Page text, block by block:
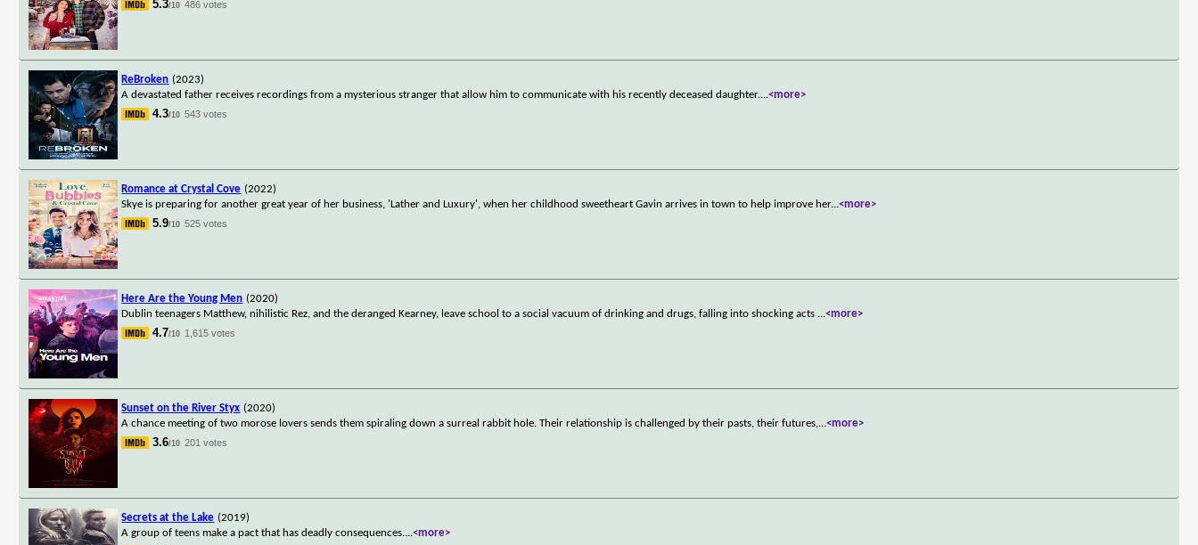
5.3/10 486 votes
ReBroken (2023)
A devastated father receives recordings from a mysterious stranger that allow him to communicate with his recently deceased daughter....<more>
4.3/10 543 votes
Romance at Crystal Cove (2022)
Skye is preparing for another great year of her business, 'Lather and Luxury', when her childhood sweetheart Gavin arrives in town to help improve her...<more>
5.9/10 525 votes
Here Are the Young Men (2020)
Dublin teenagers Matthew, nihilistic Rez, and the deranged Kearney, leave school to a social vacuum of drinking and drugs, falling into shocking acts ...<more>
4.7/10 1,615 votes
Sunset on the River Styx (2020)
A chance meeting of two morose lovers sends them spiraling down a surreal rabbit hole. Their relationship is challenged by their pasts, their futures,...<more>
3.6/10 201 votes
Secrets at the Lake (2019)
A group of teens make a pact that has deadly consequences....<more>